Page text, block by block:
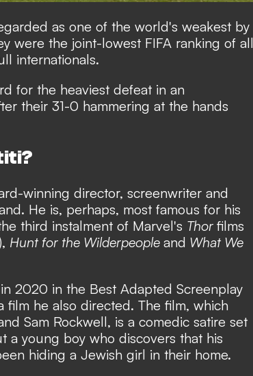
as one of the world's weakest by
were the joint-lowest FIFA ranking of all
internationals.
for the heaviest defeat in an
their 31-0 hammering at the hands
winning director, screenwriter and
He is, perhaps, most famous for his
third instalment of Marvel's Thor films
Hunt for the Wilderpeople and What We
2020 in the Best Adapted Screenplay
film he also directed. The film, which
Sam Rockwell, is a comedic satire set
a young boy who discovers that his
hiding a Jewish girl in their home.